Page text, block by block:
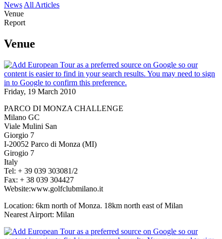
News All Articles
Venue
Report
Venue
Friday, 19 March 2010
PARCO DI MONZA CHALLENGE
Milano GC
Viale Mulini San
Giorgio 7
I-20052 Parco di Monza (MI)
Girogio 7
Italy
Tel: + 39 039 303081/2
Fax: + 38 039 304427
Website:www.golfclubmilano.it
Location: 6km north of Monza. 18km north east of Milan
Nearest Airport: Milan